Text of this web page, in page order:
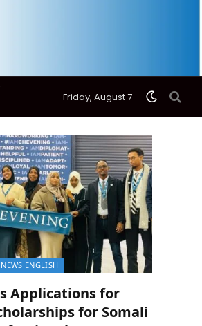
Friday, August 7
NEWS ENGLISH
Applications for
for Somali